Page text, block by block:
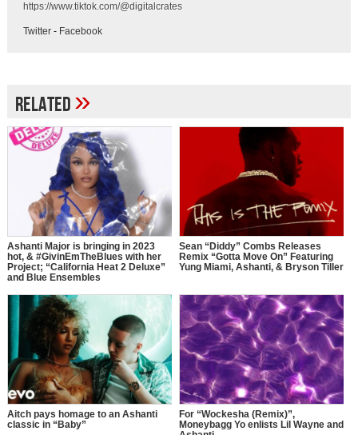
https://www.tiktok.com/@digitalcrates
Twitter- Facebook
Related»
Ashanti Major is bringing in 2023
hot, & #GivinEmTheBlues with her
Project; “California Heat 2 Deluxe”
and Blue Ensembles
Sean “Diddy” Combs Releases
Remix “Gotta Move On” Featuring
Yung Miami, Ashanti, & Bryson Tiller
Aitch pays homage to an Ashanti
classic in “Baby”
For “Wockesha (Remix)”,
Moneybagg Yo enlists Lil Wayne and